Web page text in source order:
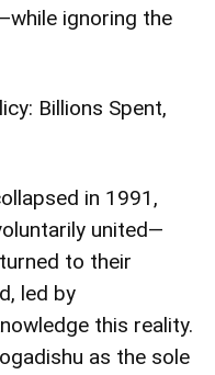
ignoring the
Billions Spent,
in 1991,
united—
to their
led by
this reality.
as the sole